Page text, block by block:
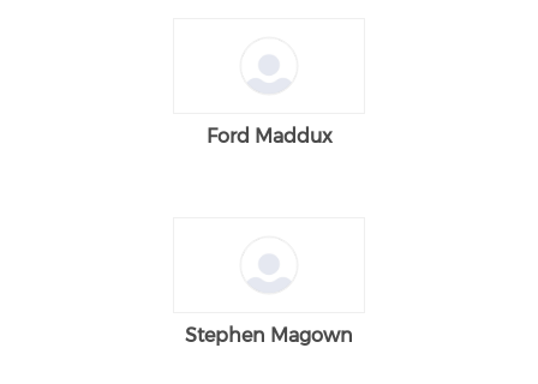
Ford Maddux
Stephen Magown